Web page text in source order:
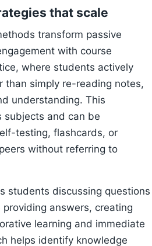
that scale
transform passive
with course
where students actively
than simply re-reading notes,
understanding. This
subjects and can be
testing, flashcards, or
without referring to
students discussing questions
answers, creating
learning and immediate
helps identify knowledge